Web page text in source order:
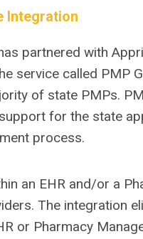
Integration
partnered with
service called PMP
of state PMPs.
for the state
process.
an EHR and/or a
The integration
or Pharmacy